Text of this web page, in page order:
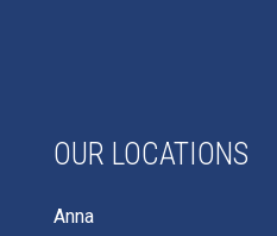
OUR LOCATIONS
Anna